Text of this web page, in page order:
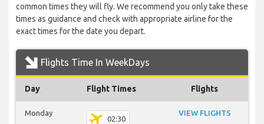
common times they will fly. We recommend you only take these
times as guidance and check with appropriate airline for the
exact times for the date you depart.
Flights Time In WeekDays
Day Flight Times Flights
Monday
02:30
VIEW FLIGHTS